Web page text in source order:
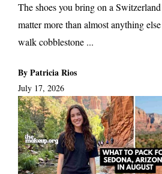
The shoes you bring on a
matter more than almost anything
walk cobblestone ...
By Patricia Rios
July 17, 2026